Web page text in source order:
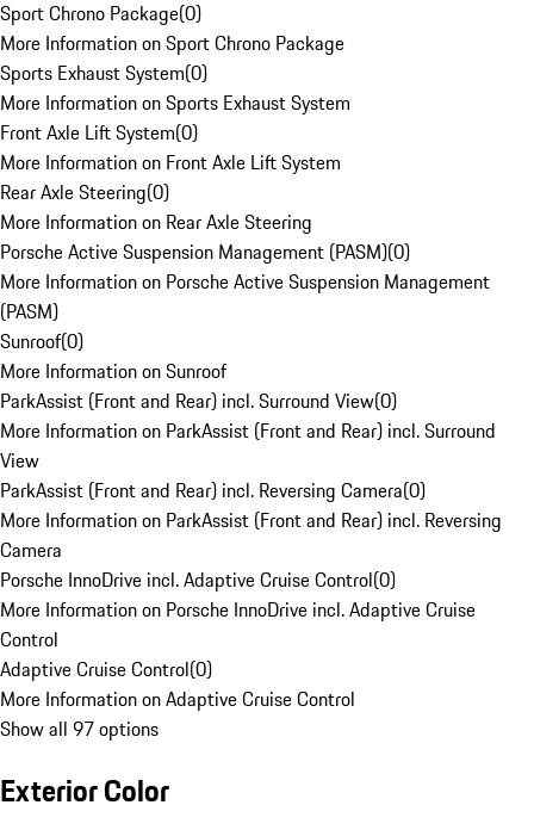
Sport Chrono Package(0)
More Information on Sport Chrono Package
Sports Exhaust System(0)
More Information on Sports Exhaust System
Front Axle Lift System(0)
More Information on Front Axle Lift System
Rear Axle Steering(0)
More Information on Rear Axle Steering
Porsche Active Suspension Management (PASM)(0)
More Information on Porsche Active Suspension Management
(PASM)
Sunroof(0)
More Information on Sunroof
ParkAssist (Front and Rear) incl. Surround View(0)
More Information on ParkAssist (Front and Rear) incl. Surround
View
ParkAssist (Front and Rear) incl. Reversing Camera(0)
More Information on ParkAssist (Front and Rear) incl. Reversing
Camera
Porsche InnoDrive incl. Adaptive Cruise Control(0)
More Information on Porsche InnoDrive incl. Adaptive Cruise
Control
Adaptive Cruise Control(0)
More Information on Adaptive Cruise Control
Show all 97 options
Exterior Color